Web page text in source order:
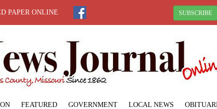
PAPER ONLINE SUBSCRIBE
FEATURED GOVERNMENT LOCAL NEWS